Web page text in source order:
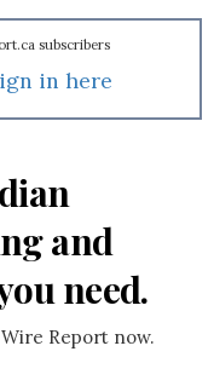
subscribers
in here
and
need.
Report now.